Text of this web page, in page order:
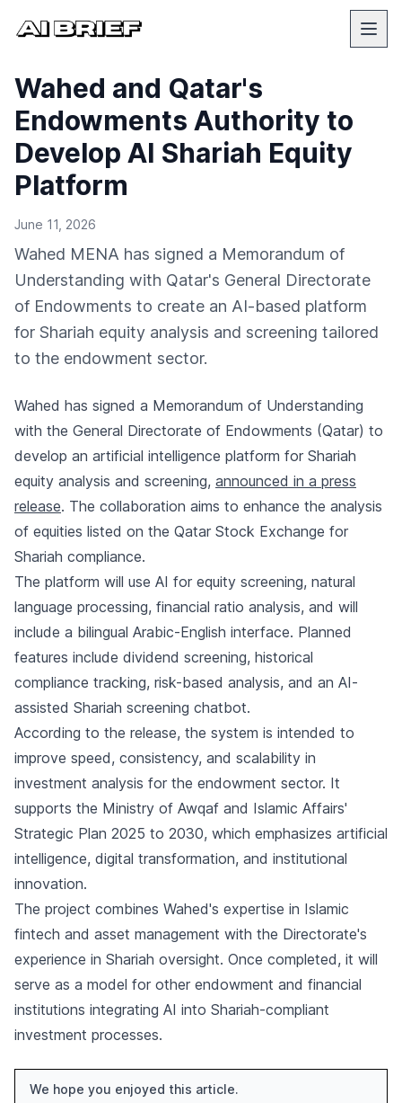
Wahed and Qatar's
Endowments Authority to
Develop AI Shariah Equity
Platform
June 11, 2026
Wahed MENA has signed a Memorandum of
Understanding with Qatar's General Directorate
of Endowments to create an AI-based platform
for Shariah equity analysis and screening tailored
to the endowment sector.
Wahed has signed a Memorandum of Understanding
with the General Directorate of Endowments (Qatar) to
develop an artificial intelligence platform for Shariah
equity analysis and screening, announced in a press
release. The collaboration aims to enhance the analysis
of equities listed on the Qatar Stock Exchange for
Shariah compliance.
The platform will use AI for equity screening, natural
language processing, financial ratio analysis, and will
include a bilingual Arabic-English interface. Planned
features include dividend screening, historical
compliance tracking, risk-based analysis, and an AI-
assisted Shariah screening chatbot.
According to the release, the system is intended to
improve speed, consistency, and scalability in
investment analysis for the endowment sector. It
supports the Ministry of Awqaf and Islamic Affairs'
Strategic Plan 2025 to 2030, which emphasizes artificial
intelligence, digital transformation, and institutional
innovation.
The project combines Wahed's expertise in Islamic
fintech and asset management with the Directorate's
experience in Shariah oversight. Once completed, it will
serve as a model for other endowment and financial
institutions integrating AI into Shariah-compliant
investment processes.
We hope you enjoyed this article.